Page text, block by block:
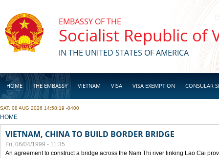
EMBASSY OF THE
Socialist Republic of
IN THE UNITED STATES OF AMERICA
HOME THE EMBASSY VIETNAM VISA VISA EXEMPTION CONSULAR
BUSINESS
SAT, 08 AUG 2026 14:58:19 -0400
YOU ARE HERE
HOME
VIETNAM, CHINA TO BUILD BORDER BRIDGE
Fri, 06/04/1999 - 11:35
An agreement to construct a bridge across the Nam Thi river linking Lao Cai